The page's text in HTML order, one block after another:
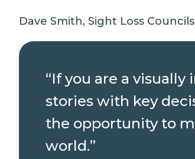
Dave Smith, Sight Loss
“If you are a
stories with key
the opportunity to
world.”